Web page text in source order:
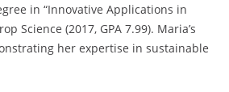
in “Innovative Applications in
Science (2017, GPA 7.99). Maria’s
her expertise in sustainable